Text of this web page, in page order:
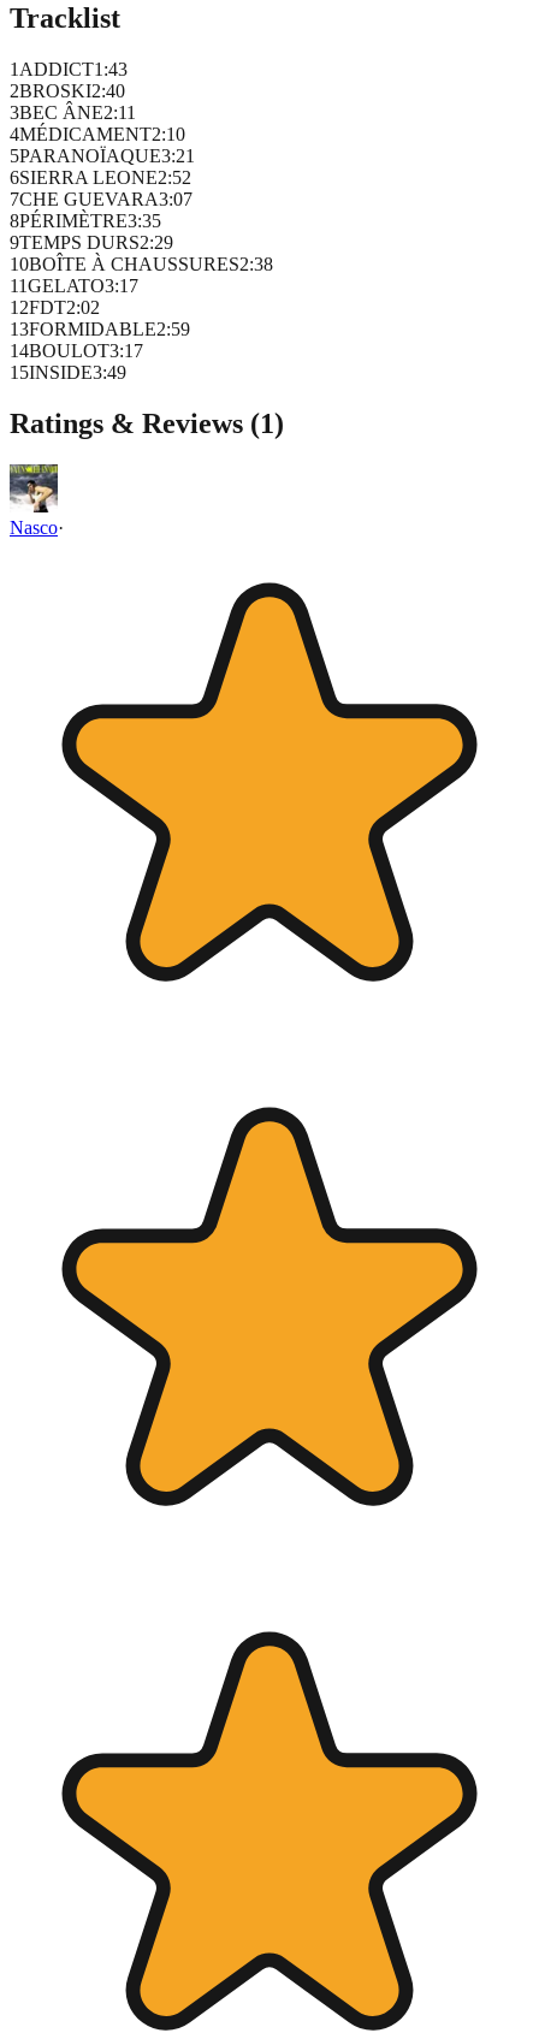
Tracklist
1 ADDICT1 :43
2BROSKI2:40
3BEC ÂNE2:11
4MÉDICAMENT2:10
5PARANOÏAQUE3:21
6SIERRA LEONE2:52
7CHE GUEVARA3:07
8PÉRIMÈTRE3:35
9TEMPS DURS2:29
10BOÎTE À CHAUSSURES2:38
11GELATO3:17
12FDT2:02
13FORMIDABLE2:59
14BOULOT3:17
15INSIDE3:49
Ratings & Reviews (1)
Nasco·